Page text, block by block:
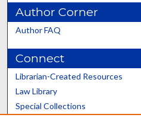
Author Corner
Author FAQ
Connect
Librarian-Created Resources
Law Library
Special Collections